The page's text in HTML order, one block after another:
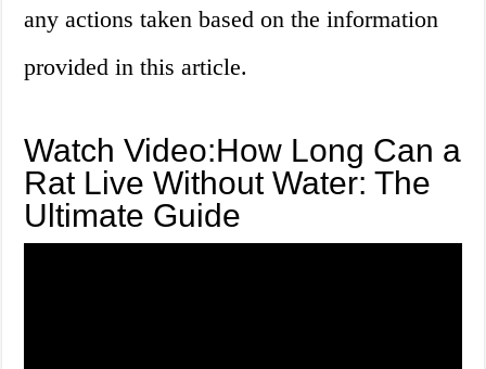
any actions taken based on the information
provided in this article.
Watch Video:How Long Can a
Rat Live Without Water: The
Ultimate Guide